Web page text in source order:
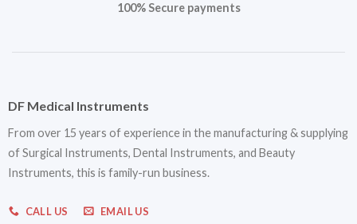
100% Secure payments
DF Medical Instruments
From over 15 years of experience in the manufacturing & supplying
of Surgical Instruments, Dental Instruments, and Beauty
Instruments, this is family-run business.
CALL US EMAIL US